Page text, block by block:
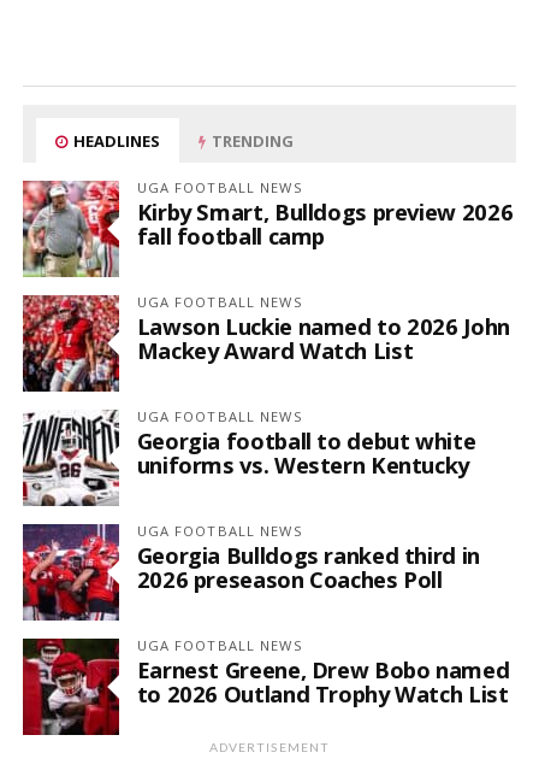
HEADLINES TRENDING
UGA FOOTBALL NEWS
Kirby Smart, Bulldogs preview 2026
fall football camp
UGA FOOTBALL NEWS
Lawson Luckie named to 2026 John
Mackey Award Watch List
UGA FOOTBALL NEWS
Georgia football to debut white
uniforms vs. Western Kentucky
UGA FOOTBALL NEWS
Georgia Bulldogs ranked third in
2026 preseason Coaches Poll
UGA FOOTBALL NEWS
Earnest Greene, Drew Bobo named
to 2026 Outland Trophy Watch List
ADVERTISEMENT